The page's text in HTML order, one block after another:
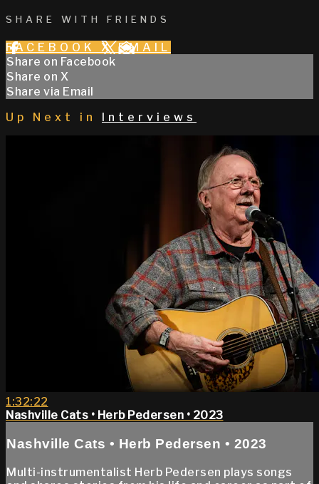
SHARE WITH FRIENDS
FACEBOOK X EMAIL
Share on Facebook
Share on X
Share via Email
Up Next in
Interviews
1:32:22
Nashville Cats • Herb Pedersen • 2023
Nashville Cats • Herb Pedersen • 2023
Multi-instrumentalist Herb Pedersen plays songs